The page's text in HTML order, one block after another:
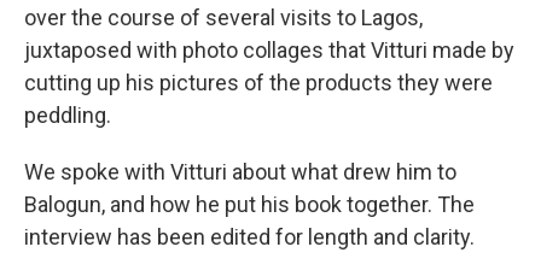
over the course of several visits to Lagos,
juxtaposed with photo collages that Vitturi made by
cutting up his pictures of the products they were
peddling.
We spoke with Vitturi about what drew him to
Balogun, and how he put his book together. The
interview has been edited for length and clarity.